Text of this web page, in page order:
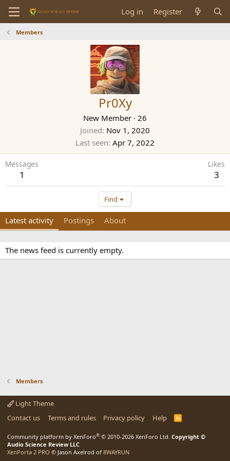
Log in Register
Members
Pr0Xy
New Member · 26
Joined Nov 1, 2020
Last seen Apr 7, 2022
Messages
1
Likes
3
Find
Latest activity Postings About
The news feed is currently empty.
Members
Light Theme
Contact us
Terms and rules Privacy policy Help
R
Community platform by XenForo® © 2010-2026 XenForo Ltd. Copyright ©
Audio Science Review LLC
XenPorta 2 PRO © Jason Axelrod of 8WAYRUN